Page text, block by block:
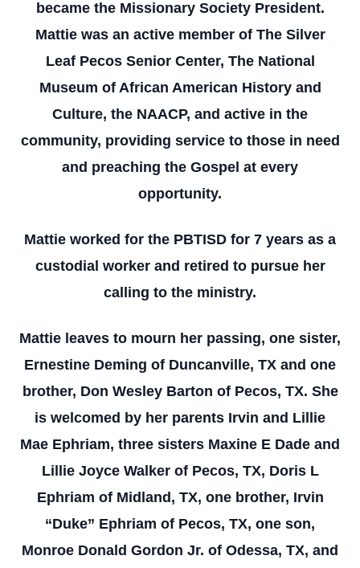
became the Missionary Society President.
Mattie was an active member of The Silver
Leaf Pecos Senior Center, The National
Museum of African American History and
Culture, the NAACP, and active in the
community, providing service to those in need
and preaching the Gospel at every
opportunity.
Mattie worked for the PBTISD for 7 years as a
custodial worker and retired to pursue her
calling to the ministry.
Mattie leaves to mourn her passing, one sister,
Ernestine Deming of Duncanville, TX and one
brother, Don Wesley Barton of Pecos, TX. She
is welcomed by her parents Irvin and Lillie
Mae Ephriam, three sisters Maxine E Dade and
Lillie Joyce Walker of Pecos, TX, Doris L
Ephriam of Midland, TX, one brother, Irvin
“Duke” Ephriam of Pecos, TX, one son,
Monroe Donald Gordon Jr. of Odessa, TX, and